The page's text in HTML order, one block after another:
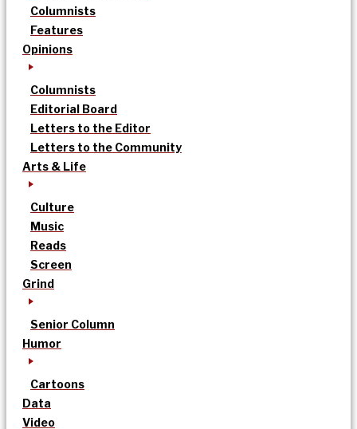
Columnists
Features
Opinions
Columnists
Editorial Board
Letters to the Editor
Letters to the Community
Arts & Life
Culture
Music
Reads
Screen
Grind
Senior Column
Humor
Cartoons
Data
Video